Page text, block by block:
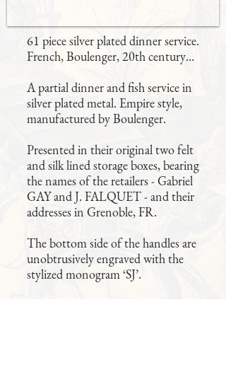
61 piece silver plated dinner service.
French, Boulenger, 20th century…
A partial dinner and fish service in
silver plated metal. Empire style,
manufactured by Boulenger.
Presented in their original two felt
and silk lined storage boxes, bearing
the names of the retailers - Gabriel
GAY and J. FALQUET - and their
addresses in Grenoble, FR.
The bottom side of the handles are
unobtrusively engraved with the
stylized monogram ‘SJ’.